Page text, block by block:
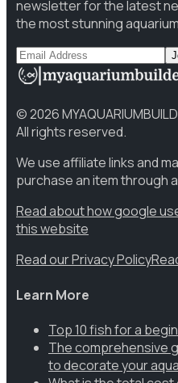
newsletter for the latest
the most stunning
©2026
All rights reserved.
We use affiliate links and
purchase an item through
Read about how google
this website
Read our Privacy Policy
Learn More
Top 10 fish for a
The comprehensive
to decorate your